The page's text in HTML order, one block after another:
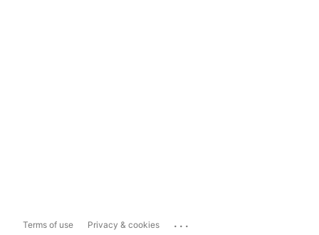
Terms of use Privacy & cookies ...